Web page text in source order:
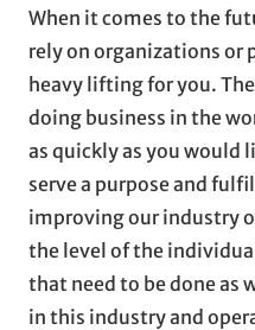
When it comes to the
rely on organizations or
heavy lifting for you.
doing business in the
as quickly as you would
serve a purpose and
improving our industry
the level of the
that need to be done as
in this industry and